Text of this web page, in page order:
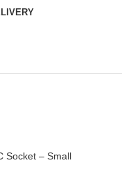
Socket – Small